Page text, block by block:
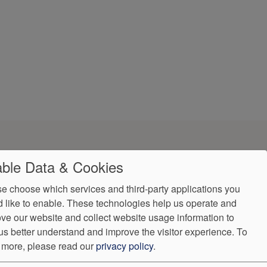
Accessibility
(302) 355-0155
Data & Cookies
choose which services and third-party applications you
like to enable. These technologies help us operate and
our website and collect website usage information to
better understand and improve the visitor experience. To
please read ourprivacy policy.